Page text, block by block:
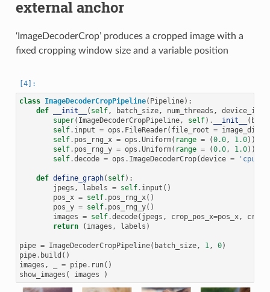
external anchor
‘ImageDecoderCrop’ produces a cropped image with a
fixed cropping window size and a variable position
class ImageDecoderCropPipeline( Pipeline):
def
__init__ ( self, batch_size, num_threads , device_id
super( ImageDecoderCropPipeline, self) . __init__ (
self. input = ops . FileReader( file_root = image_dir
self. pos_rng_x = ops .Uniform( range = (0.0, 1.0))
self. pos_rng_y = ops .Uniform( range = (0.0, 1.0))
self.decode = ops . ImageDecoderCrop(device = 'cpu'
def define_graph( self):
jpegs , labels = self. input ()
pos_x = self. pos_rng_x()
pos_y = self. pos_rng_y()
images = self.decode( jpegs , crop_pos_x=pos_x,
return
( images , labels )
pipe = ImageDecoderCropPipeline( batch_size, 1 , 0)
pipe. build ()
images , = pipe. run()
show_images ( images )